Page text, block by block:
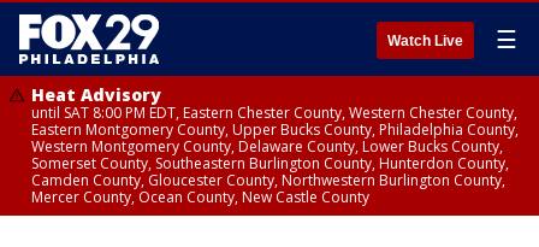
Watch Live ☰
Heat Advisory
until SAT 8:00 PM EDT, Eastern Chester County, Western Chester County,
Eastern Montgomery County, Upper Bucks County, Philadelphia County,
Western Montgomery County, Delaware County, Lower Bucks County,
Somerset County, Southeastern Burlington County, Hunterdon County,
Camden County, Gloucester County, Northwestern Burlington County,
Mercer County, Ocean County, New Castle County